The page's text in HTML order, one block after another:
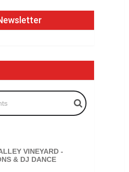
VINEYARD -
& DJ DANCE